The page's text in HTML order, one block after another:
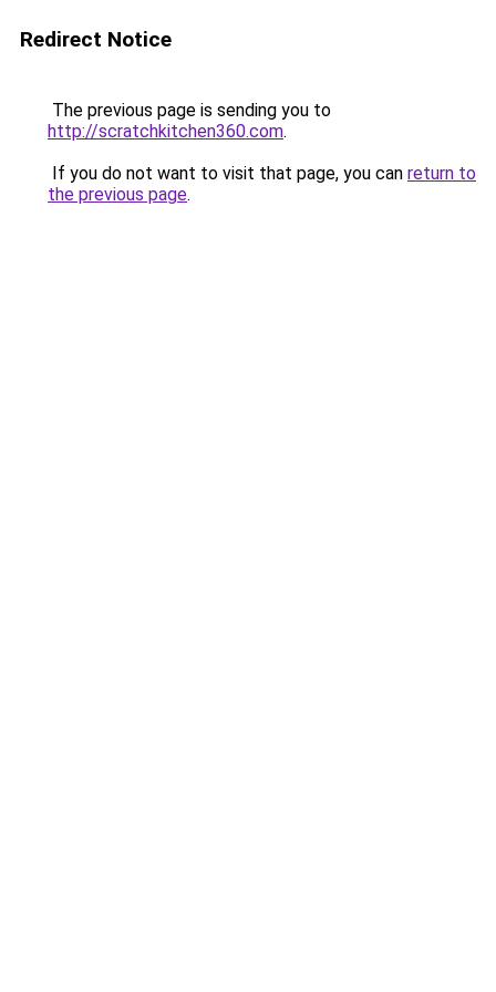
Redirect Notice
The previous page is sending you to
http://scratchkitchen360.com.
If you do not want to visit that page, you can return to
the previous page.